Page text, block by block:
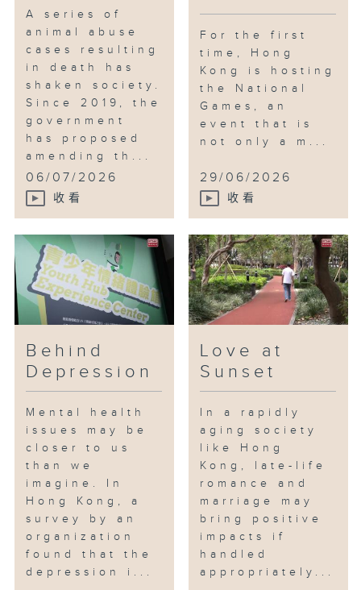
A series of
animal abuse
cases resulting
in death has
shaken society.
Since 2019, the
government
has proposed
amending th...
06/07/2026
收看
For the first
time, Hong
Kong is hosting
the National
Games, an
event that is
not only a m...
29/06/2026
收看
Behind
Depression
Mental health
issues may be
closer to us
than we
imagine. In
Hong Kong, a
survey by an
organization
found that the
depression i...
Love at
Sunset
In a rapidly
aging society
like Hong
Kong, late-life
romance and
marriage may
bring positive
impacts if
handled
appropriately...